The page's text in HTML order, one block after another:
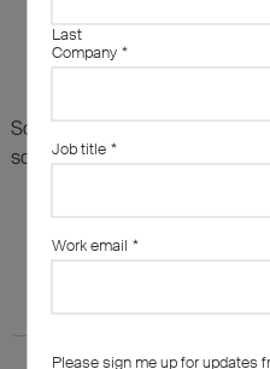
Sorry, there are no results for
something else?
Last
Company *
Job title *
Work email *
Please sign me up for updates